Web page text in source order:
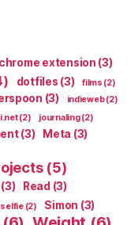
chrome extension (3)
dotfiles (3) films (2)
(3) indieweb(2)
(2) journaling(2)
(3) Meta (3)
(5)
Read (3)
selfie(2) Simon (3)